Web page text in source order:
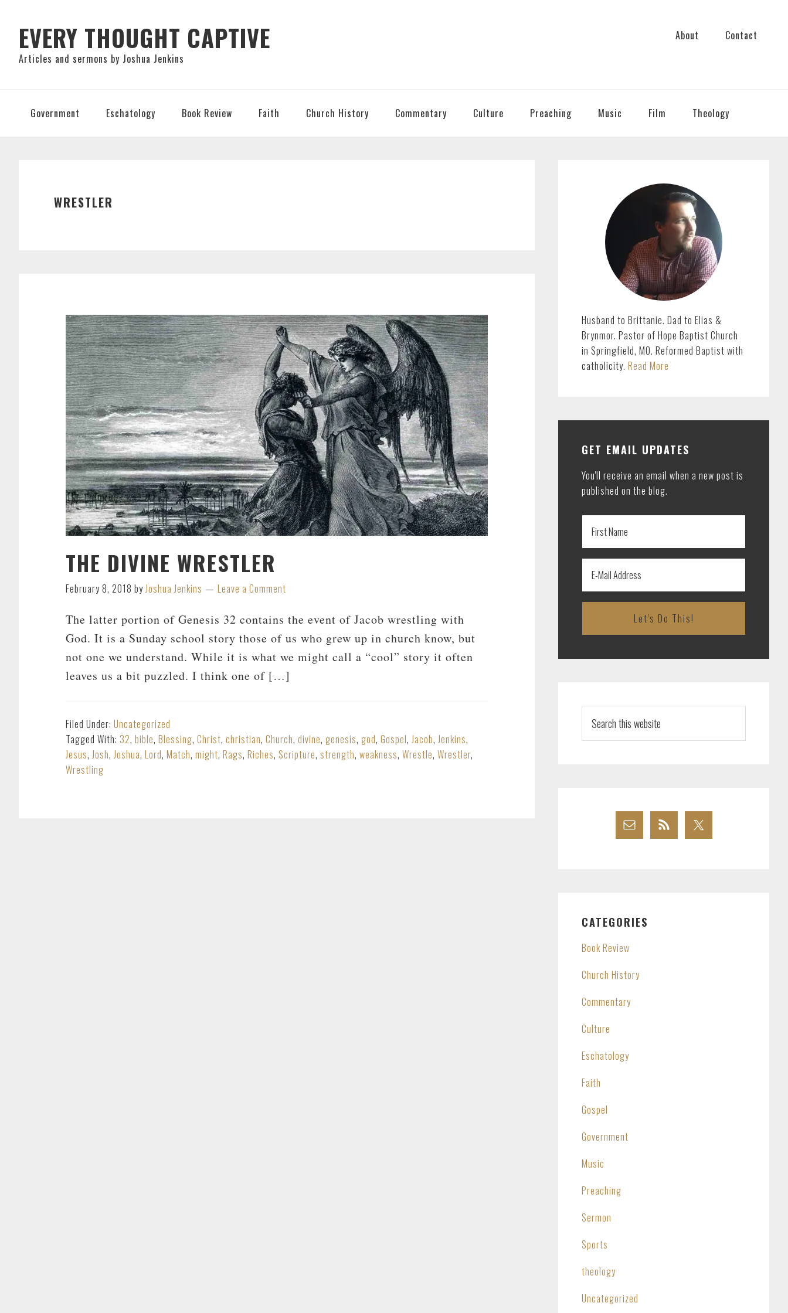
primary
navigation
main
content
primary
sidebar
EVERY THOUGHT CAPTIVE
Articles and sermons by Joshua Jenkins
About Contact
Government Eschatology Book Review Faith Church History Commentary Culture Preaching Music Film Theology
WRESTLER
THE DIVINE WRESTLER
February 8, 2018 byJoshua Jenkins Leave a Comment
The latter portion of Genesis 32 contains the event of Jacob wrestling with
God. It is a Sunday school story those of us who grew up in church know, but
not one we understand. While it is what we might call a “cool” story it often
leaves us a bit puzzled. I think one of […]
Filed Under: Uncategorized
Tagged With: 32, bible, Blessing, Christ, christian, Church, divine, genesis, god, Gospel,Jacob,Jenkins,
Jesus,Josh,Joshua, Lord, Match, might, Rags, Riches, Scripture, strength, weakness, Wrestle, Wrestler,
Wrestling
SIDEBAR
Husband to Brittanie. Dad to Elias &
Brynmor. Pastor of Hope Baptist Church
in Springfield, MO. Reformed Baptist with
catholicity. Read More
GET EMAIL UPDATES
You'll receive an email when a new post is
published on the blog.
this
website
CATEGORIES
Book Review
Church History
Commentary
Culture
Eschatology
Faith
Gospel
Government
Music
Preaching
Sermon
Sports
theology
Uncategorized